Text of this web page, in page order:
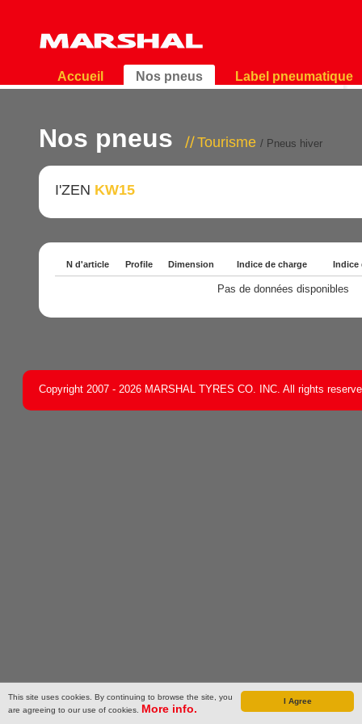
I Agree
This site uses cookies. By continuing to browse the site, you
are agreeing to our use of cookies. More info.
Accueil Nos pneus Label pneumatique
Nos pneus Tourisme / Pneus hiver
I'ZEN KW15
N d'article Profile Dimension Indice de charge Indice
Pas de données disponibles
Copyright 2007 - 2026 MARSHAL TYRES CO. INC. All rights